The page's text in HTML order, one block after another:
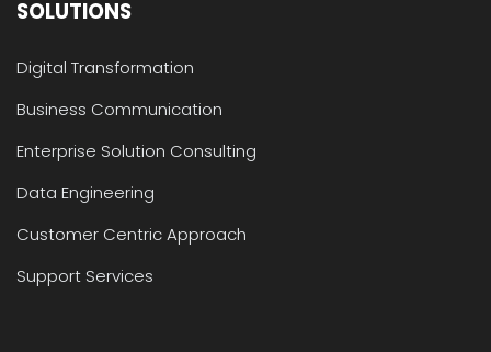
SOLUTIONS
Digital Transformation
Business Communication
Enterprise Solution Consulting
Data Engineering
Customer Centric Approach
Support Services